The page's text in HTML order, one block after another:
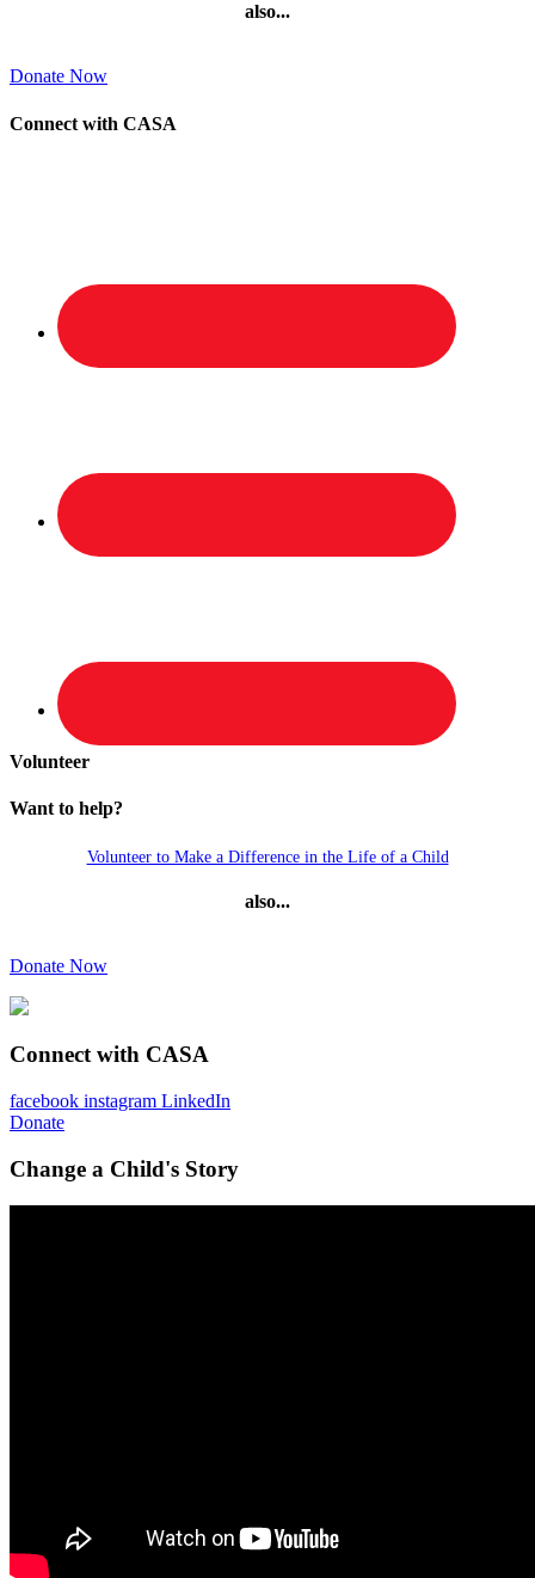
also...
Donate Now
Connect with CASA
Volunteer
Want to help?
Volunteer to Make a Difference in the Life of a Child
also...
Donate Now
Connect with CASA
facebook instagram LinkedIn
Donate
Change a Child's Story